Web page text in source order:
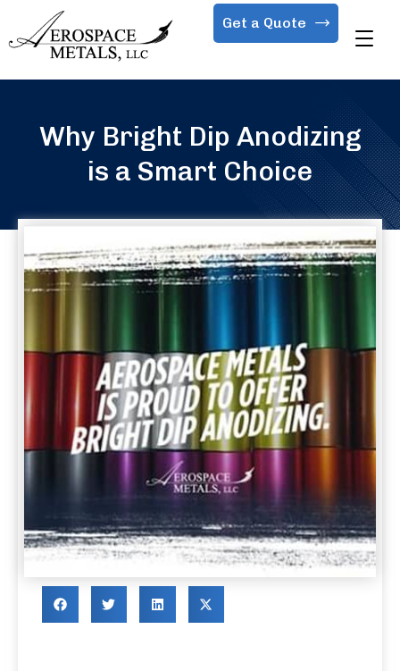
Get a Quote
Why Bright Dip Anodizing
is a Smart Choice